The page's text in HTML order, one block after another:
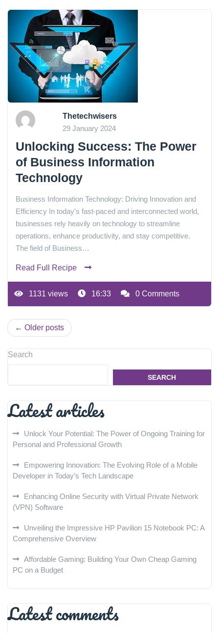
Thetechwisers
29 January 2024
Unlocking Success: The Power
of Business Information
Technology
Business Information Technology: Driving Innovation and
Efficiency In today's fast-paced and interconnected world,
businesses rely heavily on technology to streamline
operations, enhance productivity, and stay competitive.
The field of Business…
Read Full Recipe
1131 views 16:33 0 Comments
Posts
navigation
Older posts
Search
SEARCH
Latest articles
Unlock Your Potential: The Power of Ongoing Training for
Personal and Professional Growth
Empowering Innovation: The Evolving Role of a Mobile
Developer in Today’s Tech Landscape
Enhancing Online Security with Virtual Private Network
(VPN) Software
Unveiling the Impressive HP Pavilion 15 Notebook PC: A
Comprehensive Overview
Affordable Gaming: Building Your Own Cheap Gaming
PC on a Budget
Latest comments